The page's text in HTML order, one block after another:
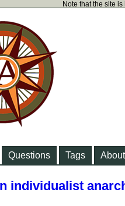
Note that the site
Questions Tags
individualist